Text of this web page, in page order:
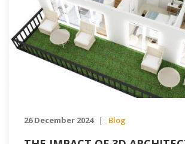
26 December 2024 | Blog